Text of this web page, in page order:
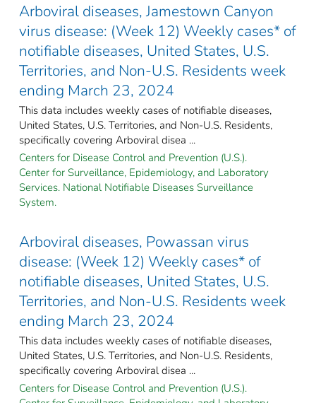
Arboviral diseases, Jamestown Canyon
virus disease: (Week 12) Weekly cases* of
notifiable diseases, United States, U.S.
Territories, and Non-U.S. Residents week
ending March 23, 2024
This data includes weekly cases of notifiable diseases,
United States, U.S. Territories, and Non-U.S. Residents,
specifically covering Arboviral disea ...
Centers for Disease Control and Prevention (U.S.).
Center for Surveillance, Epidemiology, and Laboratory
Services. National Notifiable Diseases Surveillance
System.
Arboviral diseases, Powassan virus
disease: (Week 12) Weekly cases* of
notifiable diseases, United States, U.S.
Territories, and Non-U.S. Residents week
ending March 23, 2024
This data includes weekly cases of notifiable diseases,
United States, U.S. Territories, and Non-U.S. Residents,
specifically covering Arboviral disea ...
Centers for Disease Control and Prevention (U.S.).